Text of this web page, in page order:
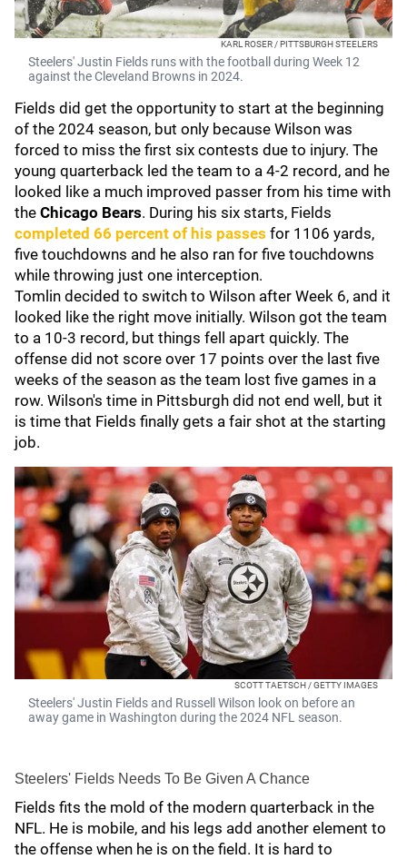
KARL ROSER / PITTSBURGH STEELERS
Steelers' Justin Fields runs with the football during Week 12
against the Cleveland Browns in 2024.
Fields did get the opportunity to start at the beginning
of the 2024 season, but only because Wilson was
forced to miss the first six contests due to injury. The
young quarterback led the team to a 4-2 record, and he
looked like a much improved passer from his time with
the Chicago Bears. During his six starts, Fields
completed 66 percent of his passes for 1106 yards,
five touchdowns and he also ran for five touchdowns
while throwing just one interception.
Tomlin decided to switch to Wilson after Week 6, and it
looked like the right move initially. Wilson got the team
to a 10-3 record, but things fell apart quickly. The
offense did not score over 17 points over the last five
weeks of the season as the team lost five games in a
row. Wilson's time in Pittsburgh did not end well, but it
is time that Fields finally gets a fair shot at the starting
job.
SCOTT TAETSCH / GETTY IMAGES
Steelers' Justin Fields and Russell Wilson look on before an
away game in Washington during the 2024 NFL season.
Steelers' Fields Needs To Be Given A Chance
Fields fits the mold of the modern quarterback in the
NFL. He is mobile, and his legs add another element to
the offense when he is on the field. It is hard to